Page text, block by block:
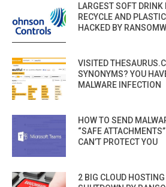
LARGEST SOFT
RECYCLE AND
HACKED BY
VISITED
SYNONYMS? YOU
MALWARE INFECTION
HOW TO SEND
“SAFE
CAN’T PROTECT YOU
2 BIG CLOUD